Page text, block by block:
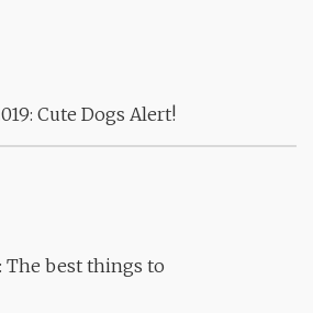
Cute Dogs Alert!
The best things to